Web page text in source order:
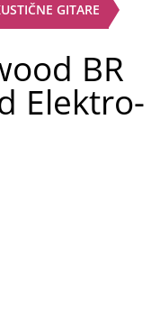
GITARE
BR
Elektro-